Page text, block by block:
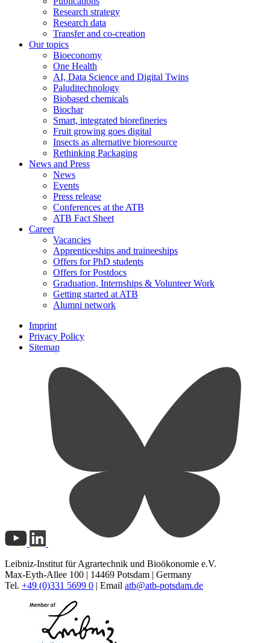
Research strategy
Research data
Transfer and co-creation
Our topics
Bioeconomy
One Health
AI, Data Science and Digital Twins
Paluditechnology
Biobased chemicals
Biochar
Smart, integrated biorefineries
Fruit growing goes digital
Insects as alternative bioresource
Rethinking Packaging
News and Press
News
Events
Press release
Conferences at the ATB
ATB Fact Sheet
Career
Vacancies
Apprenticeships and traineeships
Offers for PhD students
Offers for Postdocs
Graduation, Internships & Volunteer Work
Getting started at ATB
Alumni network
Imprint
Privacy Policy
Sitemap
Leibniz-Institut für Agrartechnik und Bioökonomie e.V.
Max-Eyth-Allee 100 | 14469 Potsdam | Germany
Tel. +49 (0)331 5699 0 | Email atb@atb-potsdam.de